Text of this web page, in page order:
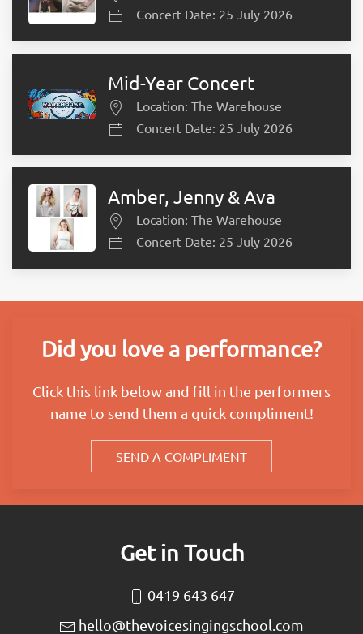
Concert Date: 25 July 2026
Mid-Year Concert
Location: The Warehouse
Concert Date: 25 July 2026
Amber, Jenny & Ava
Location: The Warehouse
Concert Date: 25 July 2026
Did you love a performance?
Click this link below and fill in the performers
name to send them a quick compliment!
SEND A COMPLIMENT
Get in Touch
0419 643 647
hello@thevoicesingingschool.com